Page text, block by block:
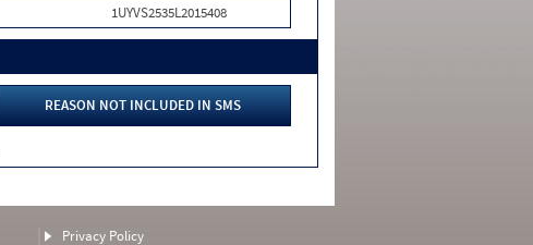
1UYVS2535L2015408
REASON NOT INCLUDED IN SMS
Privacy Policy